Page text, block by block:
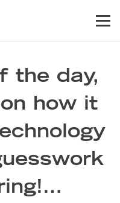
the day,
how it